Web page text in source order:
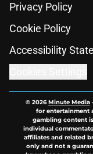
Privacy Policy
Cookie Policy
Accessibility
© 2026Minute Media
for entertainment
gambling content
individual
affiliates and related
only and not a